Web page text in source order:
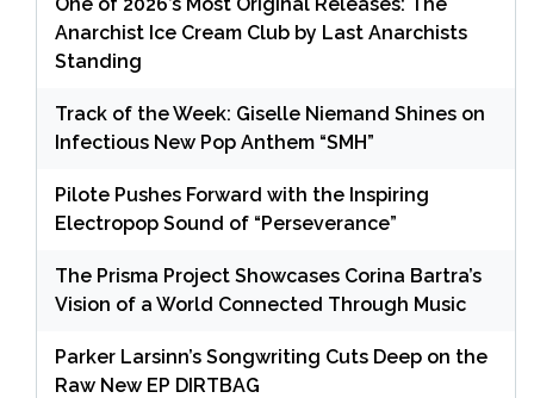
Anarchist Ice Cream Club by Last Anarchists
Standing
Track of the Week: Giselle Niemand Shines on
Infectious New Pop Anthem “SMH”
Pilote Pushes Forward with the Inspiring
Electropop Sound of “Perseverance”
The Prisma Project Showcases Corina Bartra’s
Vision of a World Connected Through Music
Parker Larsinn’s Songwriting Cuts Deep on the
Raw New EP DIRTBAG